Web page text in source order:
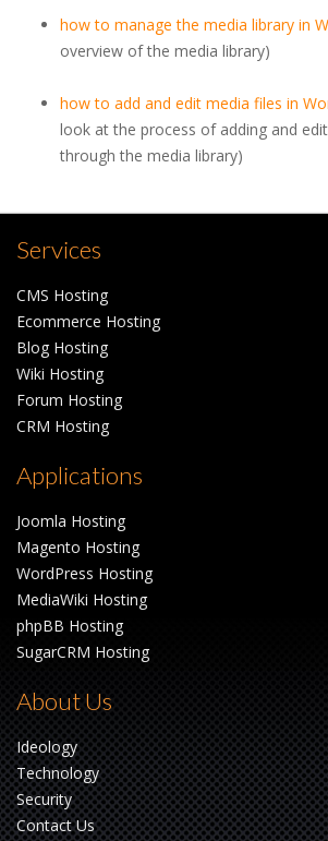
how to manage the media library in
overview of the media library)
how to add and edit media files in
look at the process of adding and
through the media library)
Services
CMS Hosting
Ecommerce Hosting
Blog Hosting
Wiki Hosting
Forum Hosting
CRM Hosting
Applications
Joomla Hosting
Magento Hosting
WordPress Hosting
MediaWiki Hosting
phpBB Hosting
SugarCRM Hosting
About Us
Ideology
Technology
Security
Contact Us